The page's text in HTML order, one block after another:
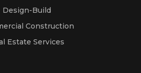
Design-Build
Construction
Estate Services